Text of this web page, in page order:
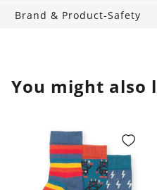
Brand & Product-Safety
You might also